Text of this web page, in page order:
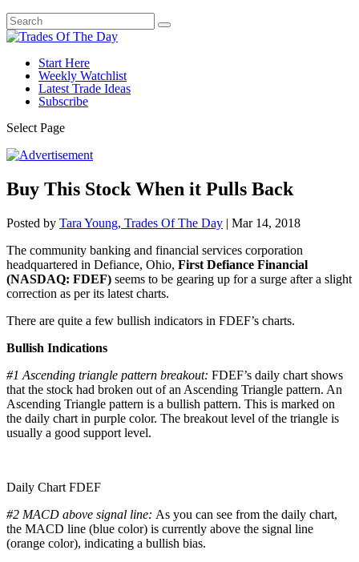
Start Here
Weekly Watchlist
Latest Trade Ideas
Subscribe
Select Page
Buy This Stock When it Pulls Back
Posted by Tara Young, Trades Of The Day | Mar 14, 2018
The community banking and financial services corporation
headquartered in Defiance, Ohio, First Defiance Financial
(NASDAQ: FDEF) seems to be gearing up for a surge after a slight
correction as per its latest charts.
There are quite a few bullish indicators in FDEF’s charts.
Bullish Indications
#1 Ascending triangle pattern breakout: FDEF’s daily chart shows
that the stock had broken out of an Ascending Triangle pattern. An
Ascending Triangle pattern is a bullish pattern. This is marked on
the daily chart in purple color. The breakout level of the triangle is
usually a good support level.
Daily Chart FDEF
#2 MACD above signal line: As you can see from the daily chart,
the MACD line (blue color) is currently above the signal line
(orange color), indicating a bullish bias.